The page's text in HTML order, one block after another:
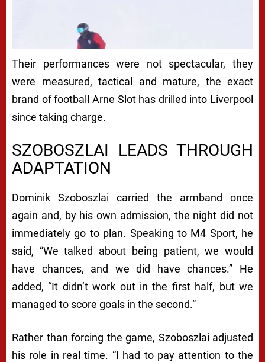
Their performances were not spectacular, they
were measured, tactical and mature, the exact
brand of football Arne Slot has drilled into Liverpool
since taking charge.
SZOBOSZLAI LEADS THROUGH
ADAPTATION
Dominik Szoboszlai carried the armband once
again and, by his own admission, the night did not
immediately go to plan. Speaking to M4 Sport, he
said, “We talked about being patient, we would
have chances, and we did have chances.” He
added, “It didn’t work out in the first half, but we
managed to score goals in the second.”
Rather than forcing the game, Szoboszlai adjusted
his role in real time. “I had to pay attention to the